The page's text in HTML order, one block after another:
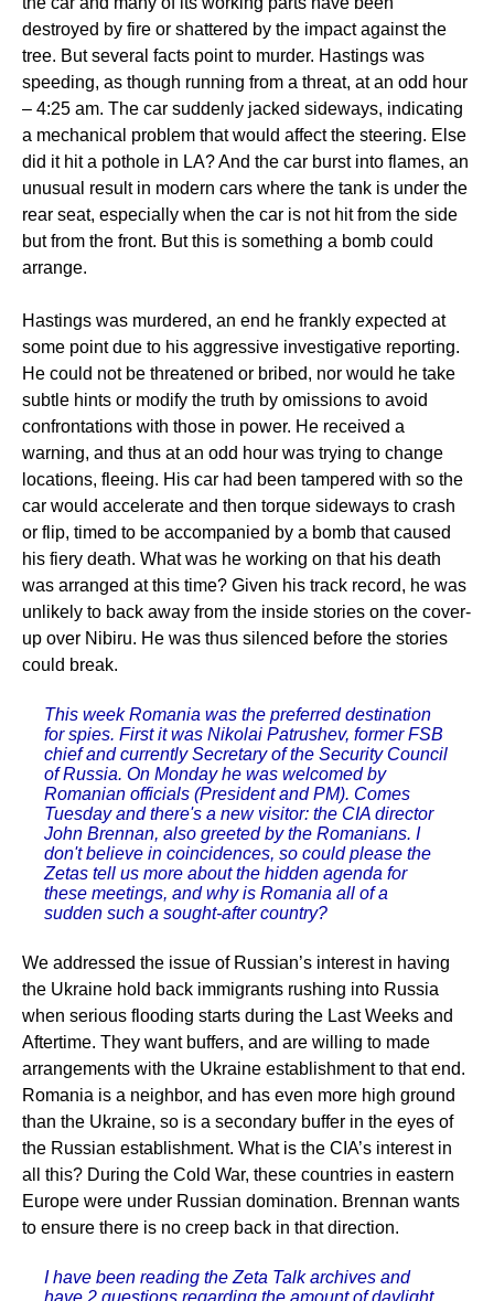
destroyed by fire or shattered by the impact against the
tree. But several facts point to murder. Hastings was
speeding, as though running from a threat, at an odd hour
– 4:25 am. The car suddenly jacked sideways, indicating
a mechanical problem that would affect the steering. Else
did it hit a pothole in LA? And the car burst into flames, an
unusual result in modern cars where the tank is under the
rear seat, especially when the car is not hit from the side
but from the front. But this is something a bomb could
arrange.
Hastings was murdered, an end he frankly expected at
some point due to his aggressive investigative reporting.
He could not be threatened or bribed, nor would he take
subtle hints or modify the truth by omissions to avoid
confrontations with those in power. He received a
warning, and thus at an odd hour was trying to change
locations, fleeing. His car had been tampered with so the
car would accelerate and then torque sideways to crash
or flip, timed to be accompanied by a bomb that caused
his fiery death. What was he working on that his death
was arranged at this time? Given his track record, he was
unlikely to back away from the inside stories on the cover-
up over Nibiru. He was thus silenced before the stories
could break.
This week Romania was the preferred destination
for spies. First it was Nikolai Patrushev, former FSB
chief and currently Secretary of the Security Council
of Russia. On Monday he was welcomed by
Romanian officials (President and PM). Comes
Tuesday and there's a new visitor: the CIA director
John Brennan, also greeted by the Romanians. I
don't believe in coincidences, so could please the
Zetas tell us more about the hidden agenda for
these meetings, and why is Romania all of a
sudden such a sought-after country?
We addressed the issue of Russian’s interest in having
the Ukraine hold back immigrants rushing into Russia
when serious flooding starts during the Last Weeks and
Aftertime. They want buffers, and are willing to made
arrangements with the Ukraine establishment to that end.
Romania is a neighbor, and has even more high ground
than the Ukraine, so is a secondary buffer in the eyes of
the Russian establishment. What is the CIA’s interest in
all this? During the Cold War, these countries in eastern
Europe were under Russian domination. Brennan wants
to ensure there is no creep back in that direction.
I have been reading the Zeta Talk archives and